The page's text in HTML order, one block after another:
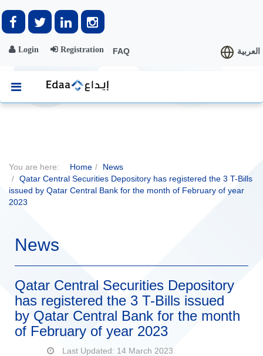
العربية Login Registration FAQ
You are here: Home
News
Qatar Central Securities Depository has registered the 3 T-Bills
issued by Qatar Central Bank for the month of February of year
2023
News
Qatar Central Securities Depository
has registered the 3 T-Bills issued
by Qatar Central Bank for the month
of February of year 2023
Last Updated: 14 March 2023